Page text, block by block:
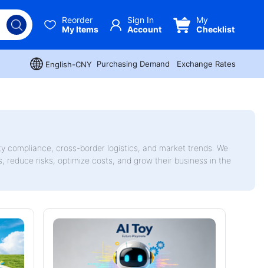
Reorder
My Items
Sign In
Account
My
Checklist
English-CNY Purchasing Demand Exchange Rates
cross-border logistics, and market trends. We
risks, optimize costs, and grow their business in the